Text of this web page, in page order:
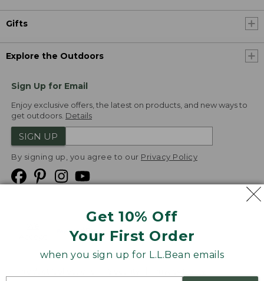
Get 10% Off
Your First Order
when you sign up for L.L.Bean emails
Gifts
Explore the Outdoors
Sign Up for Email
Enjoy exclusive offers, the latest on products, and new ways to
get outdoors. Details
SIGN UP
By signing up, you agree to our Privacy Policy